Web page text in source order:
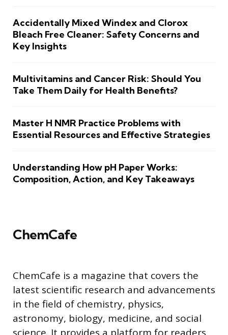
Accidentally Mixed Windex and Clorox
Bleach Free Cleaner: Safety Concerns and
Key Insights
Multivitamins and Cancer Risk: Should You
Take Them Daily for Health Benefits?
Master H NMR Practice Problems with
Essential Resources and Effective Strategies
Understanding How pH Paper Works:
Composition, Action, and Key Takeaways
ChemCafe
ChemCafe is a magazine that covers the
latest scientific research and advancements
in the field of chemistry, physics,
astronomy, biology, medicine, and social